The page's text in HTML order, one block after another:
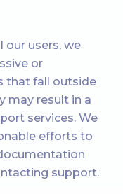
our users, we
or
that fall outside
may result in a
services. We
efforts to
support.